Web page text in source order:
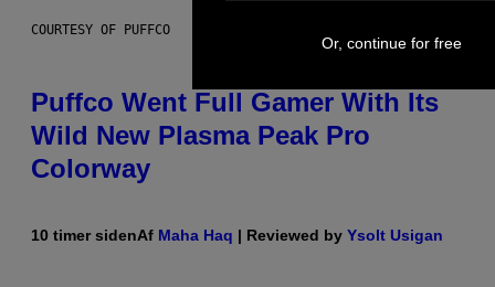
COURTESY OF PUFFCO
Puffco Went Full Gamer With Its
Wild New Plasma Peak Pro
Colorway
10 timer sidenAf Maha Haq | Reviewed by Ysolt Usigan
Or, continue for free